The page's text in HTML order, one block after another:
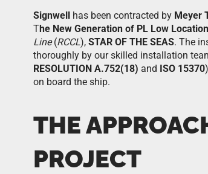
Signwell
has been contracted by Meyer
The New Generation of PL Low
Line(RCCL), STAR OF THE SEAS. The
thoroughly by our skilled installation
RESOLUTION A.752(18) and ISO 15370
on board the ship.
THE
PROJECT